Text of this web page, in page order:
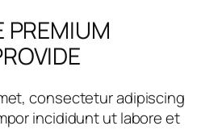
PREMIUM
consectetur adipiscing
incididunt ut labore et